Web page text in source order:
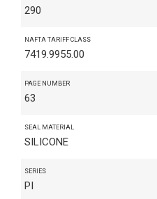
290
NAFTA TARIFF CLASS
7419.9955.00
PAGE NUMBER
63
SEAL MATERIAL
SILICONE
SERIES
PI